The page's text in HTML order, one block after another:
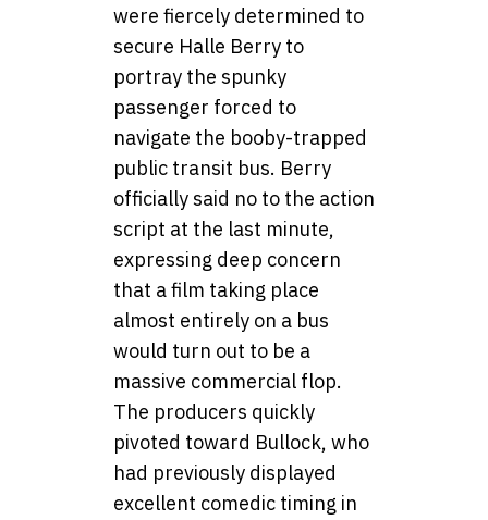
were fiercely determined to
secure Halle Berry to
portray the spunky
passenger forced to
navigate the booby-trapped
public transit bus. Berry
officially said no to the action
script at the last minute,
expressing deep concern
that a film taking place
almost entirely on a bus
would turn out to be a
massive commercial flop.
The producers quickly
pivoted toward Bullock, who
had previously displayed
excellent comedic timing in